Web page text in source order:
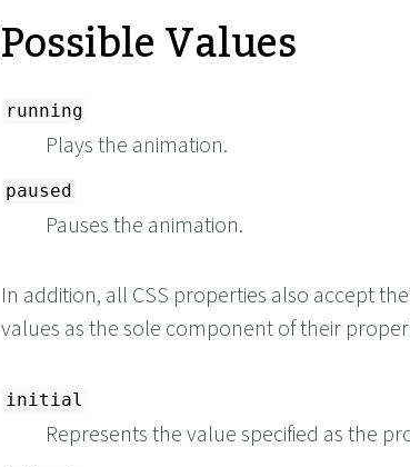
Possible Values
running
Plays the animation.
paused
Pauses the animation.
In addition, all CSS properties also accept
values as the sole component of their
initial
Represents the value specified as the